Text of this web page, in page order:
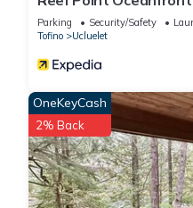
Parking Security/Safety
Tofino
Ucluelet
OneKeyCash
2% Back